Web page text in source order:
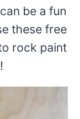
be a fun
these free
rock paint